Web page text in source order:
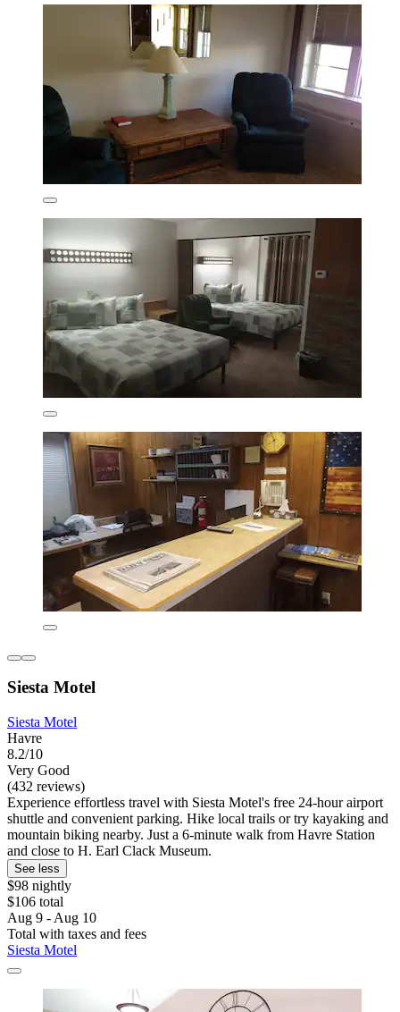
Siesta Motel
Siesta Motel
Havre
8.2/10
Very Good
(432 reviews)
Experience effortless travel with Siesta Motel's free 24-hour airport
shuttle and convenient parking. Hike local trails or try kayaking and
mountain biking nearby. Just a 6-minute walk from Havre Station
and close to H. Earl Clack Museum.
See less
$98 nightly
$106 total
Aug 9 - Aug 10
Total with taxes and fees
Siesta Motel